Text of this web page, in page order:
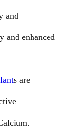
and
and enhanced
s are